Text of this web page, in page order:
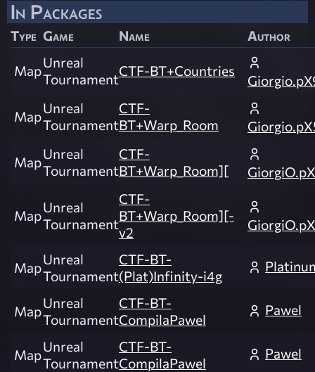
In Packages
Type Game Name Author
MapUnreal
TournamentCTF-BT+Countries
MapUnreal
Tournament
CTF-
BT+Warp_Room
MapUnreal
Tournament
CTF-
BT+Warp_Room][
MapUnreal
Tournament
CTF-
BT+Warp_Room][-
v2
MapUnreal
Tournament
CTF-BT-
(Plat)Infinity-i4g
MapUnreal
Tournament
CTF-BT-
CompilaPawel
Pawel
MapUnreal
Tournament
CTF-BT-
CompilaPawel
Pawel